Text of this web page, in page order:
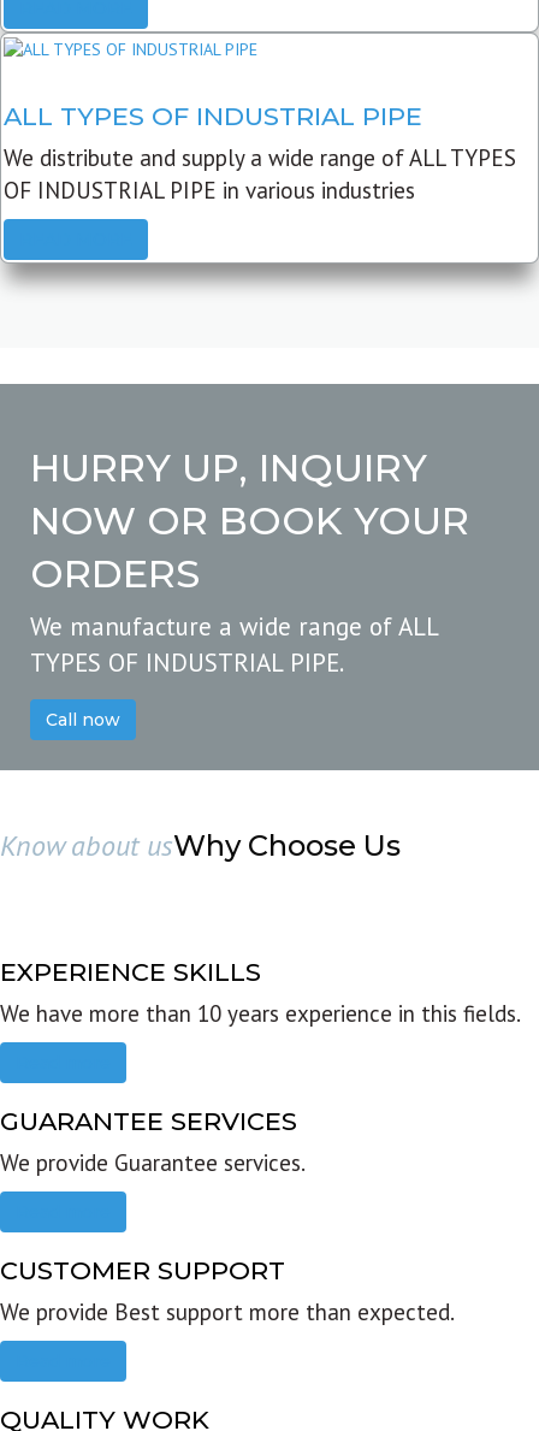
ALL TYPES OF INDUSTRIAL PIPE
We distribute and supply a wide range of ALL TYPES
OF INDUSTRIAL PIPE in various industries
HURRY UP, INQUIRY
NOW OR BOOK YOUR
ORDERS
We manufacture a wide range of ALL
TYPES OF INDUSTRIAL PIPE.
Call now
Know about usWhy Choose Us
EXPERIENCE SKILLS
We have more than 10 years experience in this fields.
GUARANTEE SERVICES
We provide Guarantee services.
CUSTOMER SUPPORT
We provide Best support more than expected.
QUALITY WORK